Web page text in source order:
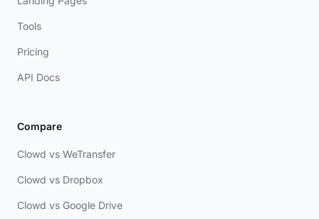
Tools
Pricing
API Docs
Compare
Clowd vs WeTransfer
Clowd vs Dropbox
Clowd vs Google Drive